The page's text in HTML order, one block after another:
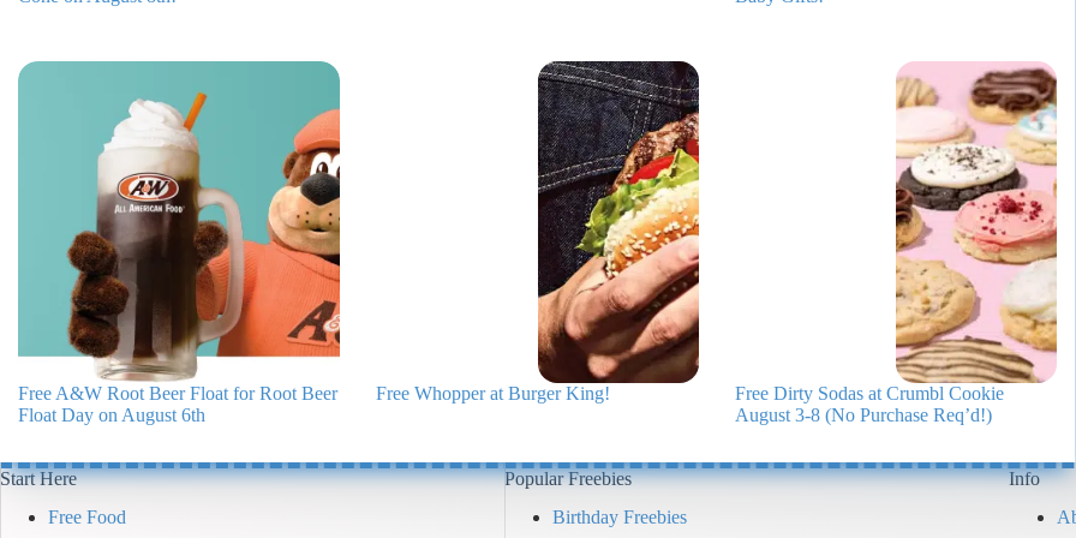
Free A&W Root Beer Float for Root Beer
Float Day on August 6th
Free Whopper at Burger King!
Free Dirty Sodas at Crumbl Cookie
August 3-8 (No Purchase Req’d!)
Start Here
Free Food
Popular Freebies
Birthday Freebies
Info